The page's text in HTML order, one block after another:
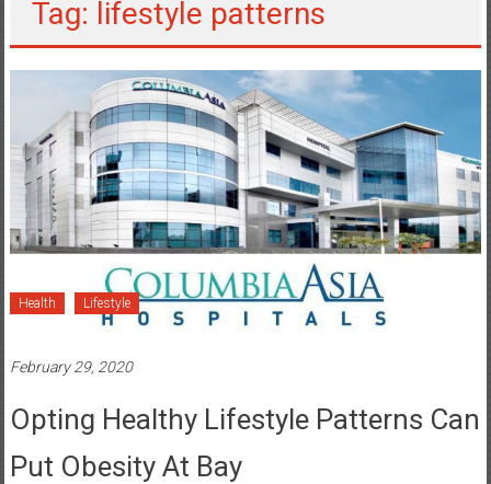
Tag: lifestyle patterns
Health Lifestyle
February 29, 2020
Opting Healthy Lifestyle Patterns Can
Put Obesity At Bay